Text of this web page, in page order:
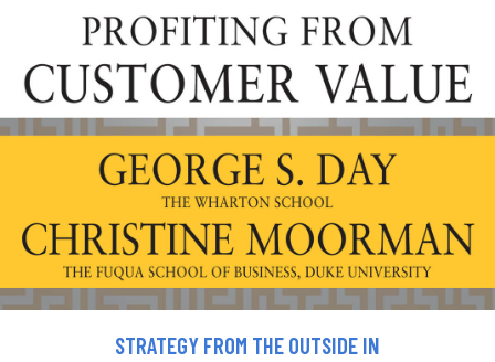
STRATEGY FROM THE OUTSIDE IN